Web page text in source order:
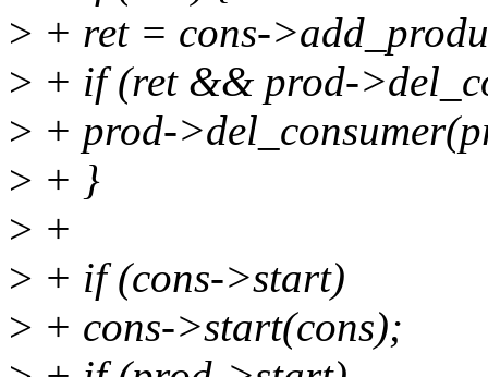
> + ret = cons-
> + if (ret && prod-
> + prod-
> + }
> +
> + if (cons->start)
> + cons->start(cons);